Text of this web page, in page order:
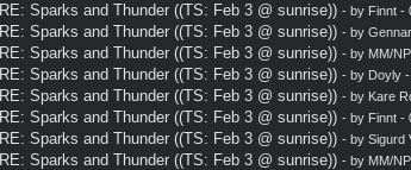
RE: Sparks and Thunder ((TS: Feb 3 @ sunrise)) - by Finnt-
RE: Sparks and Thunder ((TS: Feb 3 @ sunrise)) - by
RE: Sparks and Thunder ((TS: Feb 3 @ sunrise)) - by MM/
RE: Sparks and Thunder ((TS: Feb 3 @ sunrise)) - by Doyly-
RE: Sparks and Thunder ((TS: Feb 3 @ sunrise)) - by Kare
RE: Sparks and Thunder ((TS: Feb 3 @ sunrise)) - by Finnt-
RE: Sparks and Thunder ((TS: Feb 3 @ sunrise)) - by Sigurd
RE: Sparks and Thunder ((TS: Feb 3 @ sunrise)) - by MM/